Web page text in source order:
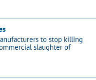
to stop killing
slaughter of